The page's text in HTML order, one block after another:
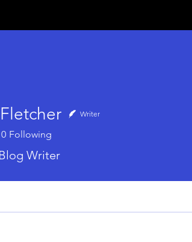
Writer
0 Following
Writer